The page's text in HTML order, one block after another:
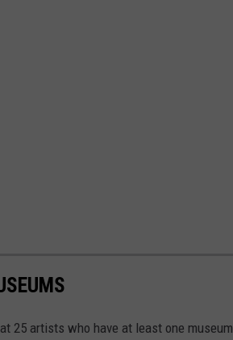
25 artists who have at least one museum